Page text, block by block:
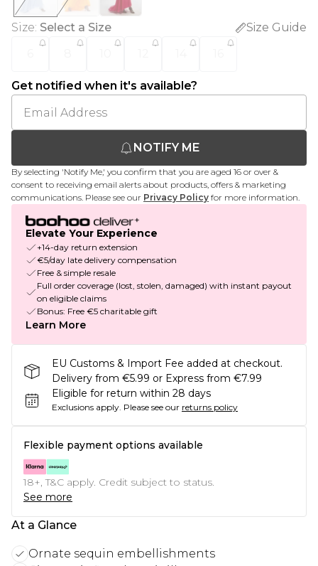
Size: Select a Size
Size Guide
Get notified when it's available?
NOTIFY ME
By selecting 'Notify Me,' you confirm that you are aged 16 or over &
consent to receiving email alerts about products, offers & marketing
communications. Please see our Privacy Policy for more information.
Elevate Your Experience
+14-day return extension
€5/day late delivery compensation
Free & simple resale
Full order coverage (lost, stolen, damaged) with instant payout
on eligible claims
Bonus: Free €5 charitable gift
Learn More
EU Customs & Import Fee added at checkout.
Delivery from €5.99 or Express from €7.99
Eligible for return within 28 days
Exclusions apply. Please see our returns policy
Flexible payment options available
18+, T&C apply. Credit subject to status.
See more
At a Glance
Ornate sequin embellishments